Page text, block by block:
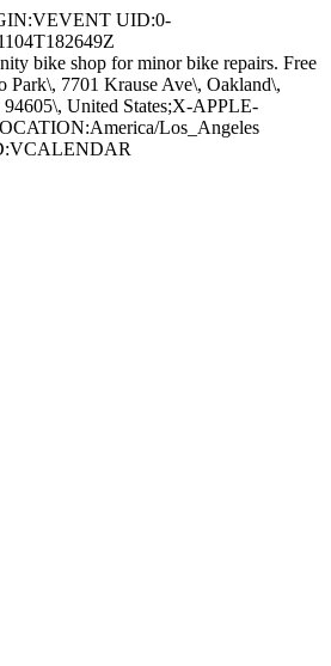
UID:0-
bike shop for minor bike repairs. Free
7701 Krause Ave\, Oakland\,
United States;X-APPLE-
Los_Angeles